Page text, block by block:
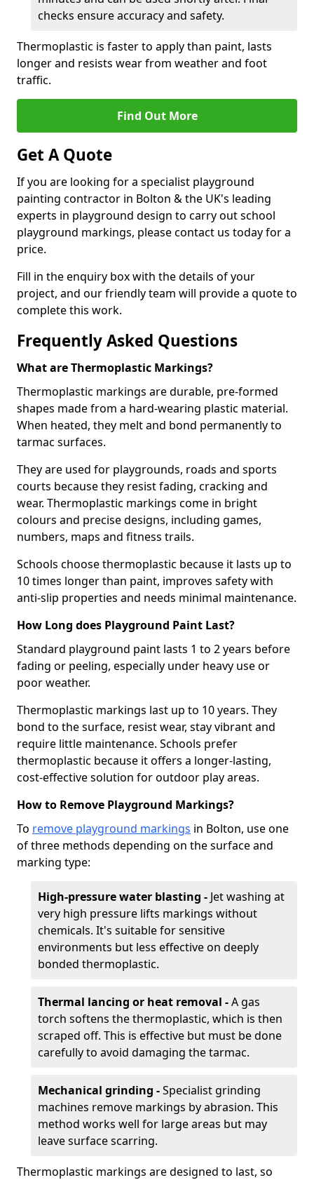
checks ensure accuracy and safety.
Thermoplastic is faster to apply than paint, lasts
longer and resists wear from weather and foot
traffic.
Find Out More
Get A Quote
If you are looking for a specialist playground
painting contractor in Bolton & the UK's leading
experts in playground design to carry out school
playground markings, please contact us today for a
price.
Fill in the enquiry box with the details of your
project, and our friendly team will provide a quote to
complete this work.
Frequently Asked Questions
What are Thermoplastic Markings?
Thermoplastic markings are durable, pre-formed
shapes made from a hard-wearing plastic material.
When heated, they melt and bond permanently to
tarmac surfaces.
They are used for playgrounds, roads and sports
courts because they resist fading, cracking and
wear. Thermoplastic markings come in bright
colours and precise designs, including games,
numbers, maps and fitness trails.
Schools choose thermoplastic because it lasts up to
10 times longer than paint, improves safety with
anti-slip properties and needs minimal maintenance.
How Long does Playground Paint Last?
Standard playground paint lasts 1 to 2 years before
fading or peeling, especially under heavy use or
poor weather.
Thermoplastic markings last up to 10 years. They
bond to the surface, resist wear, stay vibrant and
require little maintenance. Schools prefer
thermoplastic because it offers a longer-lasting,
cost-effective solution for outdoor play areas.
How to Remove Playground Markings?
To remove playground markings in Bolton, use one
of three methods depending on the surface and
marking type:
High-pressure water blasting - Jet washing at
very high pressure lifts markings without
chemicals. It's suitable for sensitive
environments but less effective on deeply
bonded thermoplastic.
Thermal lancing or heat removal -A gas
torch softens the thermoplastic, which is then
scraped off. This is effective but must be done
carefully to avoid damaging the tarmac.
Mechanical grinding -Specialist grinding
machines remove markings by abrasion. This
method works well for large areas but may
leave surface scarring.
Thermoplastic markings are designed to last, so